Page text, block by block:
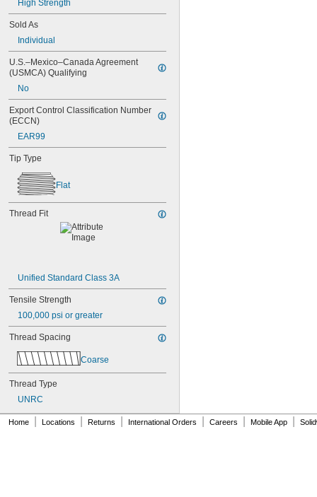
NAS1351-3-32P
NAS1351-3-6P
NAS1351-3-8P
NAS1351-4-10P
NAS1351-4-12P
NAS1351-4-14P
NAS1351-4-16P
NAS1351-4-20P
NAS1351-4-24P
NAS1351-4-28P
NAS1351-4-8P
NAS1351C00-3
NAS1351C00-4
NAS1351C3-10
NAS1351C3-12
NAS1351C3-24
NAS1351C3-6
NAS1351C4-10
NAS1351C4-12
NAS1351C4-20
NAS1351C4-24
NAS1351C4-8
NAS1351C5-12
NAS1351C5-20
High Strength
Sold As
Individual
U.S.–Mexico–Canada Agreement
(USMCA) Qualifying
No
Export Control Classification Number
(ECCN)
EAR99
Tip Type
Flat
Thread Fit
Unified Standard Class 3A
Tensile Strength
100,000 psi or greater
Thread Spacing
Coarse
Thread Type
UNRC
Home Locations Returns International Orders Careers Mobile App